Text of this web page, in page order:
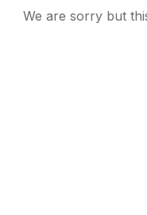
We are sorry but